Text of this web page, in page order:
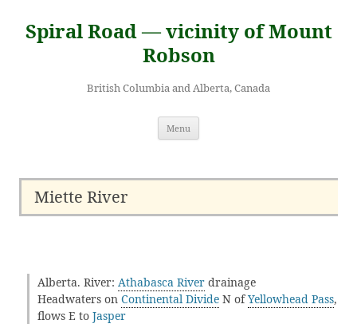
content
Spiral Road — vicinity of Mount
Robson
British Columbia and Alberta, Canada
Menu
Miette River
Alberta. River: Athabasca River drainage
Headwaters on Continental Divide N ofYellowhead Pass,
flows E to Jasper